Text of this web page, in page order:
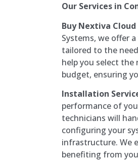
Our Services in
Buy Nextiva
Systems, we offer
tailored to the
help you select
budget, ensuring
Installation
performance of
technicians will
configuring your
infrastructure. We
benefiting from